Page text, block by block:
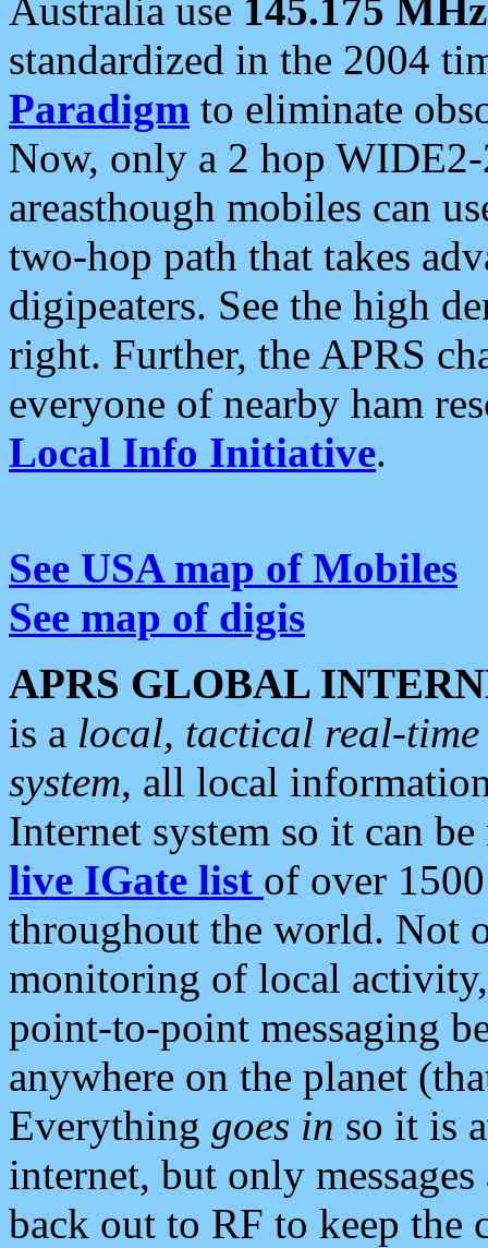
Australia use 145.175 MHz
standardized in the 2004
Paradigm to eliminate
Now, only a 2 hop
areasthough mobiles can
two-hop path that takes
digipeaters. See the high
right. Further, the APRS
everyone of nearby ham
Local Info Initiative.
See USA map of Mobiles
See map of digis
APRS GLOBAL
is a local, tactical real-
system, all local
Internet system so it can
live IGate list of over
throughout the world. Not
monitoring of local
point-to-point messaging
anywhere on the planet
Everything goes in so it is
internet, but only
back out to RF to keep the